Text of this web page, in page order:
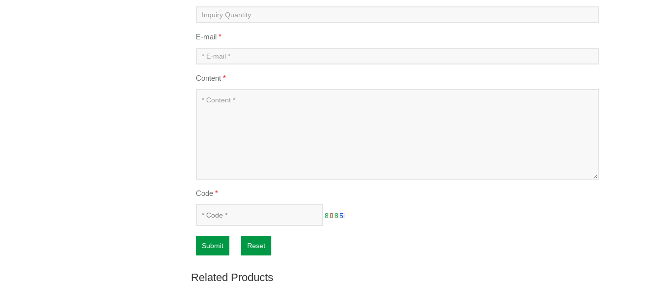
E-mail *
Content *
Code *
Submit Reset
Related Products